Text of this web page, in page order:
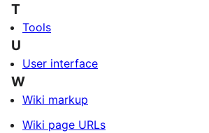
T
Tools
U
User interface
W
Wiki markup
Wiki page URLs